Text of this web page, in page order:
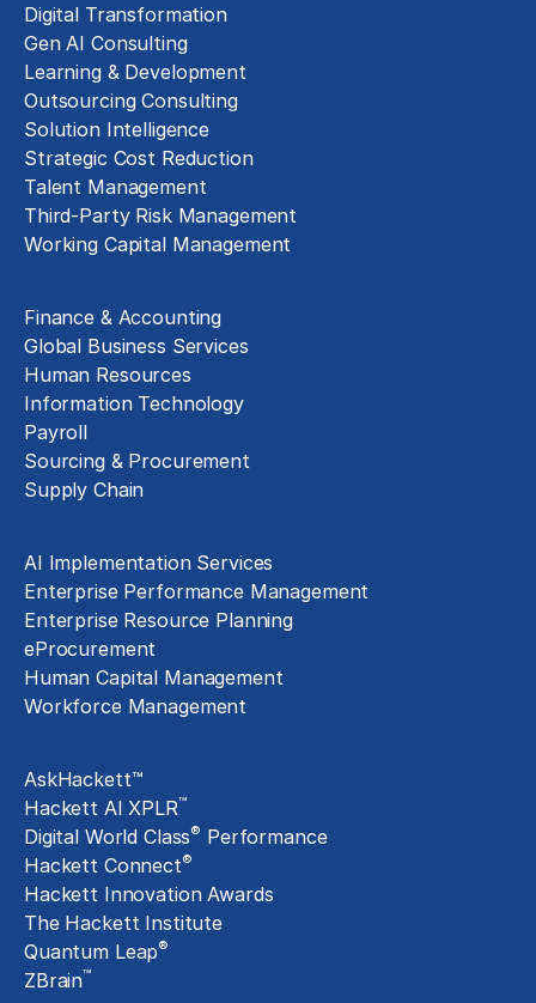
Digital Transformation
Gen AI Consulting
Learning & Development
Outsourcing Consulting
Solution Intelligence
Strategic Cost Reduction
Talent Management
Third-Party Risk Management
Working Capital Management
Finance & Accounting
Global Business Services
Human Resources
Information Technology
Payroll
Sourcing & Procurement
Supply Chain
AI Implementation Services
Enterprise Performance Management
Enterprise Resource Planning
eProcurement
Human Capital Management
Workforce Management
AskHackett™
Hackett AI XPLR™
Digital World Class® Performance
Hackett Connect®
Hackett Innovation Awards
The Hackett Institute
Quantum Leap®
ZBrain™